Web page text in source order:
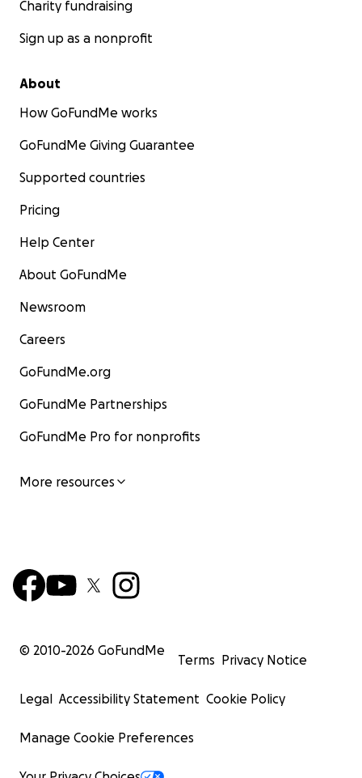
Charity fundraising
Sign up as a nonprofit
About
How GoFundMe works
GoFundMe Giving Guarantee
Supported countries
Pricing
Help Center
About GoFundMe
Newsroom
Careers
GoFundMe.org
GoFundMe Partnerships
GoFundMe Pro for nonprofits
More resources
© 2010-2026 GoFundMe
Terms Privacy Notice
Legal Accessibility Statement Cookie Policy
Manage Cookie Preferences